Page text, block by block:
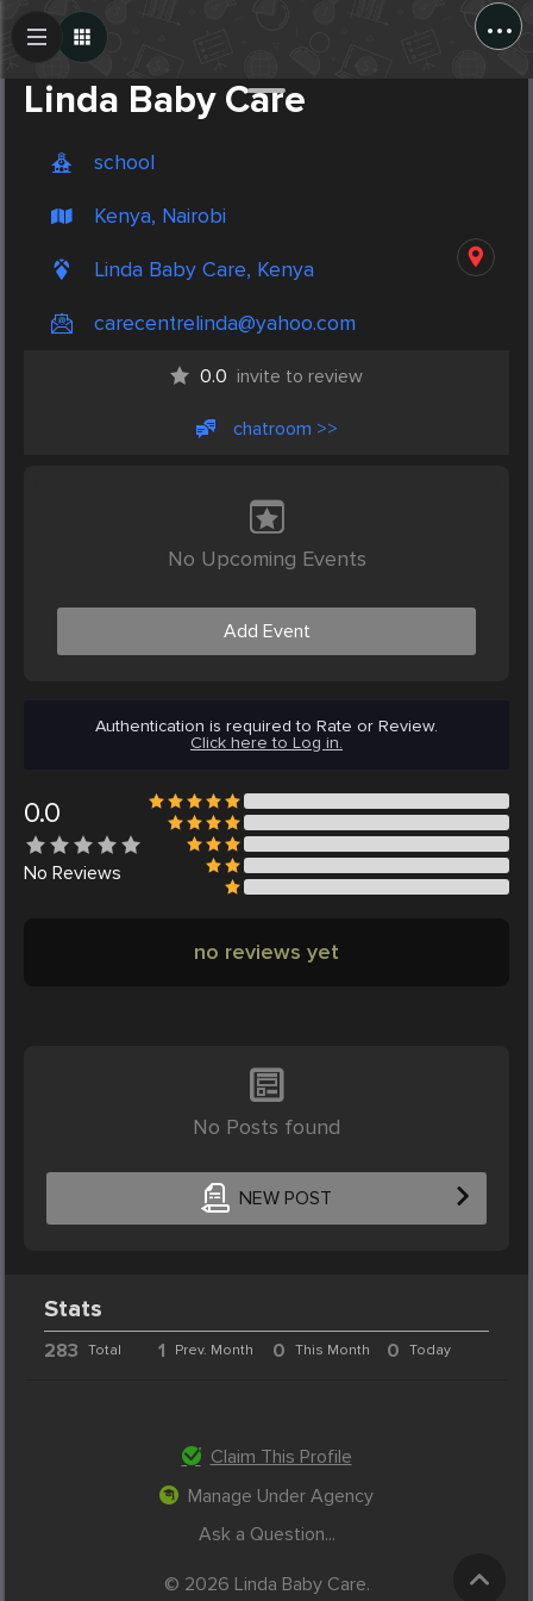
...
Linda Baby Care
school
Kenya, Nairobi
Linda Baby Care, Kenya
carecentrelinda@yahoo.com
0.0 invite to review
chatroom >>
No Upcoming Events
Add Event
Authentication is required to Rate or Review.
Click here to Log in.
0.0
No Reviews
no reviews yet
No Posts found
NEW POST
Create Post
Stats
283 Total 1 Prev. Month 0 This Month 0 Today
Claim This Profile
Manage Under Agency
Ask a Question...
© 2026 Linda Baby Care.
Post